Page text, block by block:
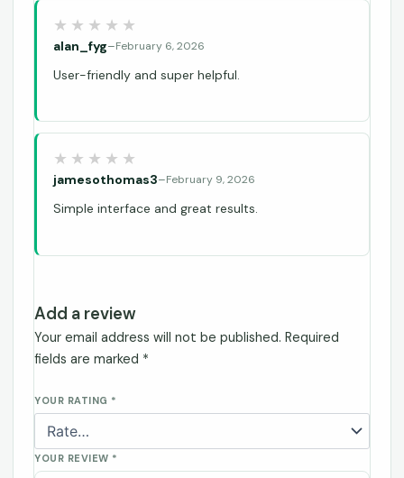
alan_fyg–February 6, 2026
User-friendly and super helpful.
jamesothomas3–February 9, 2026
Simple interface and great results.
Add a review
Your email address will not be published. Required
fields are marked *
YOUR RATING *
YOUR REVIEW *